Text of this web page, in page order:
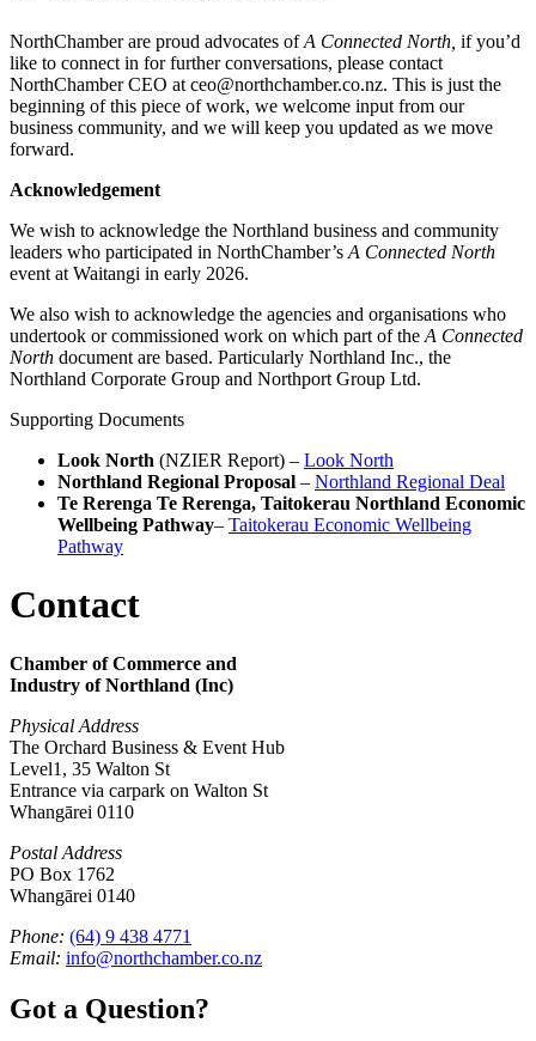
NorthChamber are proud advocates ofA Connected North, if you’d
like to connect in for further conversations, please contact
NorthChamber CEO at ceo@northchamber.co.nz. This is just the
beginning of this piece of work, we welcome input from our
business community, and we will keep you updated as we move
forward.
Acknowledgement
We wish to acknowledge the Northland business and community
leaders who participated in NorthChamber’s A Connected North
event at Waitangi in early 2026.
We also wish to acknowledge the agencies and organisations who
undertook or commissioned work on which part of the A Connected
North document are based. Particularly Northland Inc., the
Northland Corporate Group and Northport Group Ltd.
Supporting Documents
Look North (NZIER Report) – Look North
Northland Regional Proposal – Northland Regional Deal
Te Rerenga Te Rerenga, Taitokerau Northland Economic
Wellbeing Pathway– Taitokerau Economic Wellbeing
Pathway
Contact
Chamber of Commerce and
Industry of Northland (Inc)
Physical Address
The Orchard Business & Event Hub
Level1, 35 Walton St
Entrance via carpark on Walton St
Whangārei 0110
Postal Address
PO Box 1762
Whangārei 0140
Phone: (64) 9 438 4771
Email: info@northchamber.co.nz
Got a Question?